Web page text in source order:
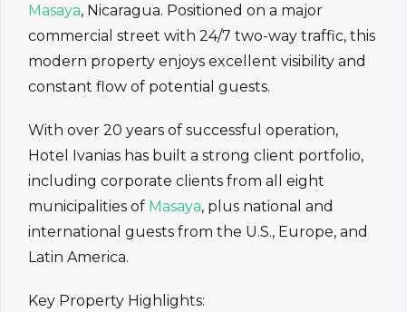
Masaya, Nicaragua. Positioned on a major
commercial street with 24/7 two-way traffic, this
modern property enjoys excellent visibility and
constant flow of potential guests.
With over 20 years of successful operation,
Hotel Ivanias has built a strong client portfolio,
including corporate clients from all eight
municipalities of Masaya, plus national and
international guests from the U.S., Europe, and
Latin America.
Key Property Highlights: